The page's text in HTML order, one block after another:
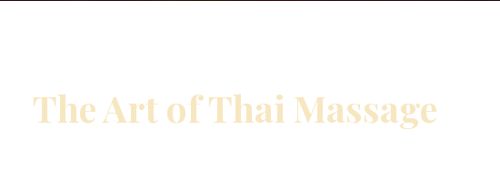
The Art of Thai Massage